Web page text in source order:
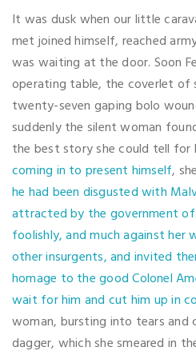
It was dusk when our little
met joined himself, reached
was waiting at the door. Soon
operating table, the coverlet
twenty-seven gaping bolo
suddenly the silent woman
the best story she could tell for
coming in to present himself,
he had been disgusted with
attracted by the government of
foolishly, and much against her
other insurgents, and invited
homage to the good Colonel
wait for him and cut him up in
woman, bursting into tears and
dagger, which she smeared in